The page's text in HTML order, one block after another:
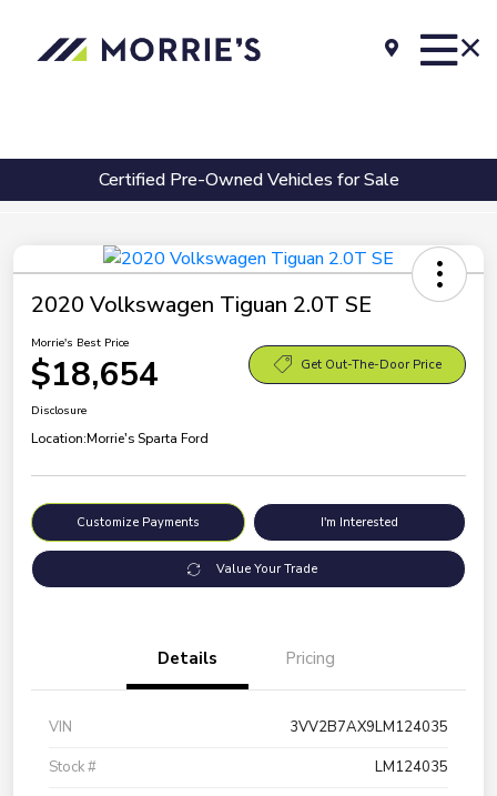
Certified Pre-Owned Vehicles for Sale
2020 Volkswagen Tiguan 2.0T SE
Morrie's Best Price
$18,654 Get Out-The-Door Price
Disclosure
Location:Morrie's Sparta Ford
Customize Payments I'm Interested
Value Your Trade
Details Pricing
VIN
3VV2B7AX9LM124035
Stock #
LM124035